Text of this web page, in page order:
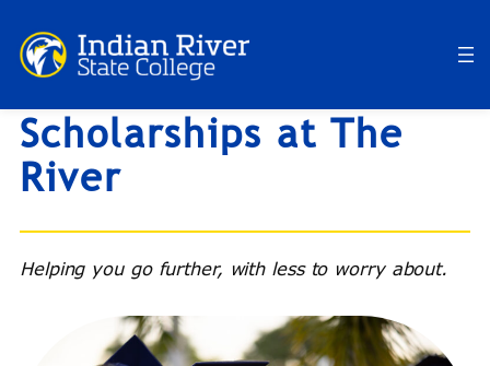
to
content
Scholarships at The
River
Helping you go further, with less to worry about.